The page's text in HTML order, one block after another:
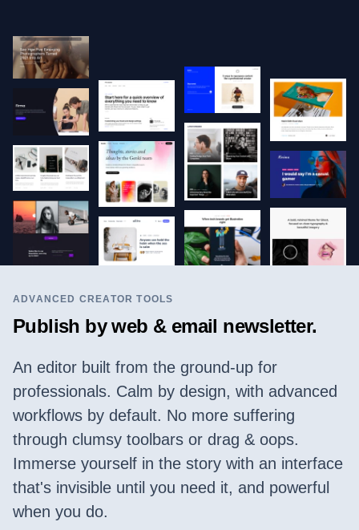
ADVANCED CREATOR TOOLS
Publish by web & email newsletter.
An editor built from the ground-up for
professionals. Calm by design, with advanced
workflows by default. No more suffering
through clumsy toolbars or drag & oops.
Immerse yourself in the story with an interface
that's invisible until you need it, and powerful
when you do.